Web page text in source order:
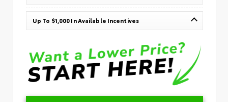
Up To $1,000 In Available Incentives